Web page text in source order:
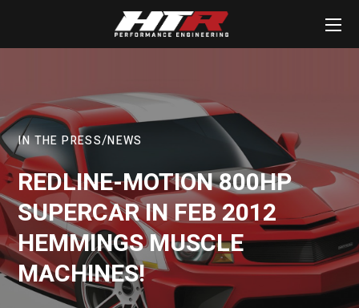
IN THE PRESS NEWS
REDLINE-MOTION 800HP
SUPERCAR IN FEB 2012
HEMMINGS MUSCLE
MACHINES!